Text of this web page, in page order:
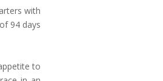
with
94 days
to